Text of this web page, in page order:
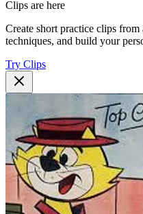
Clips are here
Create short practice clips
techniques, and build your
Try Clips